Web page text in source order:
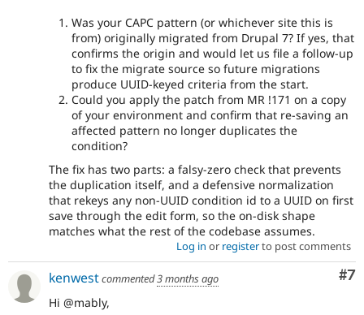
Was your CAPC pattern (or whichever site this is
from) originally migrated from Drupal 7? If yes, that
confirms the origin and would let us file a follow-up
to fix the migrate source so future migrations
produce UUID-keyed criteria from the start.
Could you apply the patch from MR !171 on a copy
of your environment and confirm that re-saving an
affected pattern no longer duplicates the
condition?
The fix has two parts: a falsy-zero check that prevents
the duplication itself, and a defensive normalization
that rekeys any non-UUID condition id to a UUID on first
save through the edit form, so the on-disk shape
matches what the rest of the codebase assumes.
Log in or registerto post comments
#7
kenwestcommented3 months ago
Hi @mably,